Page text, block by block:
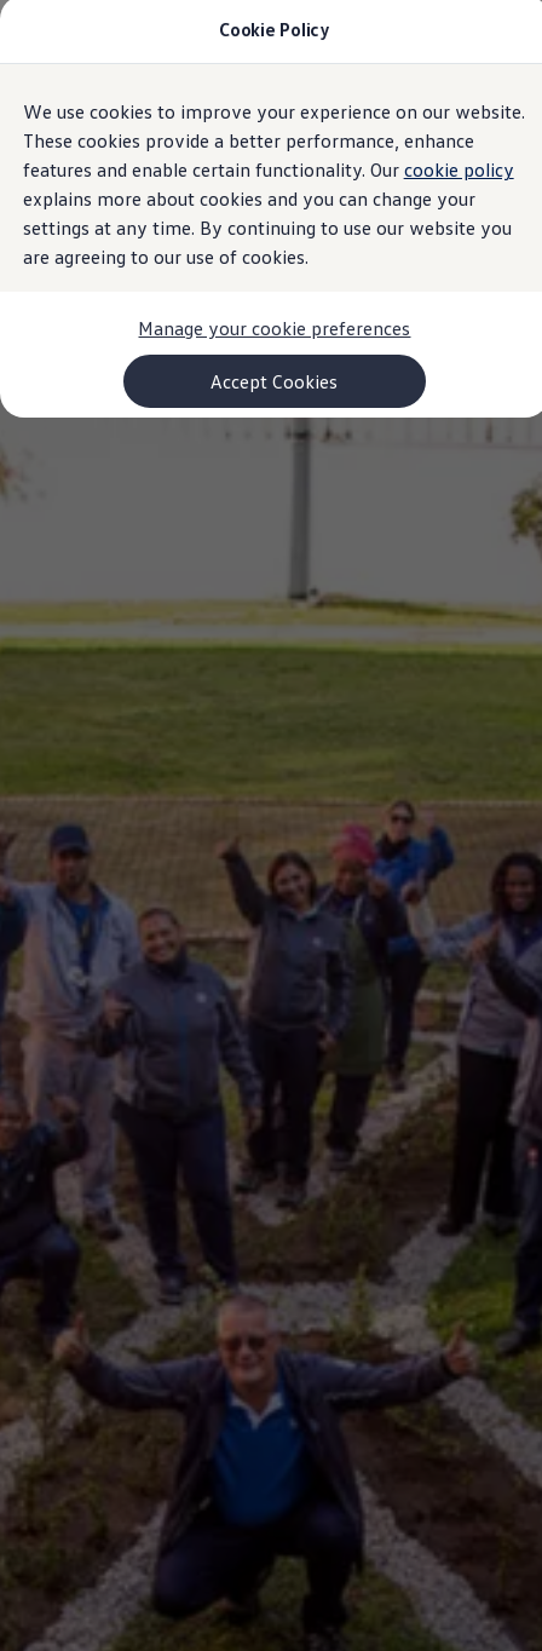
Cookie Policy
We use cookies to improve your experience on our website.
These cookies provide a better performance, enhance
features and enable certain functionality. Our cookie policy
explains more about cookies and you can change your
settings at any time. By continuing to use our website you
are agreeing to our use of cookies.
Accept Cookies
Manage your cookie preferences
Skip to
main
content
Skip
to
Models and Configurator
Configure Now
Previous Models
T-Roc
Touareg
Caddy 5
Lifestyle
Volkswagen Current Offers
Commercial Vehicle Offers
Browse New and Used stock
Search New & Used Vehicle
Certified Pre-Owned MasterCars
Search Certified Pre-Owned MasterCars
EasyDrive MasterCars Maintenance Plan
MasterCars Financial Services
Volkswagen Service Special Offers
Financial Services
EasyFinance
Service and parts
Volkswagen Service Special Offers
Maintenance and Service Plans
Volkswagen benefits
Inspections
Repairs and checks
Engine oil and fluids
Wheels and tyres
Roadside assistance
Accident Damage Management
Accident and breakdown assistance
Accessories
Model-specific accessories
Interior and exterior protection
Transport and luggage solutions
Entertainment and electronics
Customise your Volkswagen
Customer information
Recycling and return
Warning and indicator lamps
Software updates for combustion vehicles
Contact us
Previous models
Small cars
Compact class
Mid-size class
MPV
SUV
Volkswagen Clothing Collection
Volkswagen Brand and Experience
Why Checking Your Tyre Pressure Matters
Child Car Seats, ISOFIX and LATCH: A
Our VW Story
Motorsport
Volkswagen Experience
Volkswagen Driving Courses
Advanced Driving Experience